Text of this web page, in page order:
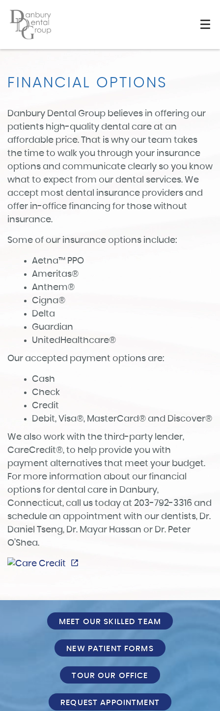
Home
About
Services
FINANCIAL OPTIONS
Danbury Dental Group believes in offering our
patients high-quality dental care at an
affordable price. That is why our team takes
the time to walk you through your insurance
options and communicate clearly so you know
what to expect from our dental services. We
accept most dental insurance providers and
offer in-office financing for those without
insurance.
Some of our insurance options include:
Aetna™ PPO
Ameritas®
Anthem®
Cigna®
Delta
Guardian
UnitedHealthcare®
Our accepted payment options are:
Cash
Check
Credit
Debit, Visa®, MasterCard® and Discover®
We also work with the third-party lender,
CareCredit®, to help provide you with
payment alternatives that meet your budget.
For more information about our financial
options for dental care in Danbury,
Connecticut, call us today at 203-792-3316 and
schedule an appointment with our dentists, Dr.
Daniel Tseng, Dr. Mayar Hassan or Dr. Peter
O'Shea.
MEET OUR SKILLED TEAM
NEW PATIENT FORMS
TOUR OUR OFFICE
REQUEST APPOINTMENT